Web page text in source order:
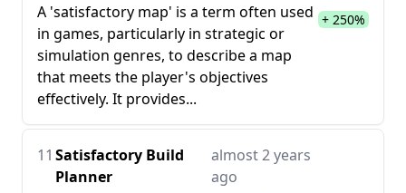
A 'satisfactory map' is a term often used
in games, particularly in strategic or
simulation genres, to describe a map
that meets the player's objectives
effectively. It provides...
+ 250%
11 Satisfactory Build
Planner
almost 2 years
ago